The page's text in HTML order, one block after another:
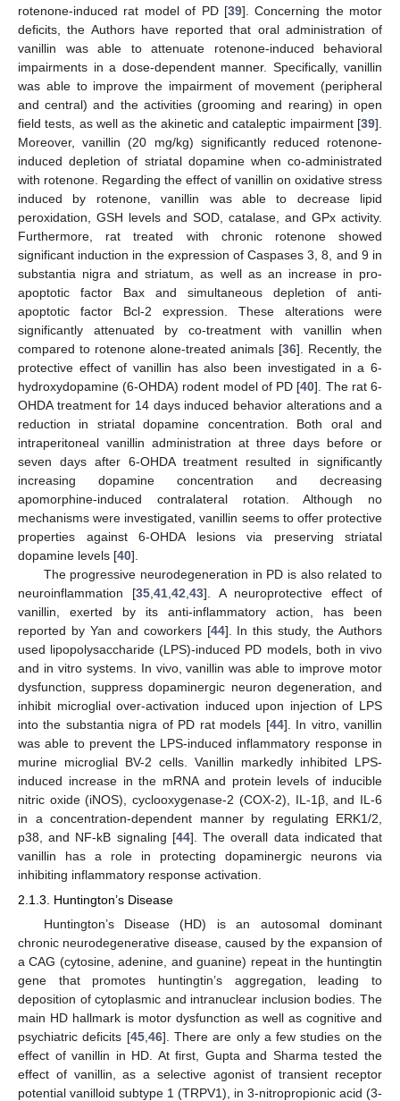
rotenone-induced rat model of PD [39]. Concerning the motor
deficits, the Authors have reported that oral administration of
vanillin was able to attenuate rotenone-induced behavioral
impairments in a dose-dependent manner. Specifically, vanillin
was able to improve the impairment of movement (peripheral
and central) and the activities (grooming and rearing) in open
field tests, as well as the akinetic and cataleptic impairment [39].
Moreover, vanillin (20 mg/kg) significantly reduced rotenone-
induced depletion of striatal dopamine when co-administrated
with rotenone. Regarding the effect of vanillin on oxidative stress
induced by rotenone, vanillin was able to decrease lipid
peroxidation, GSH levels and SOD, catalase, and GPx activity.
Furthermore, rat treated with chronic rotenone showed
significant induction in the expression of Caspases 3, 8, and 9 in
substantia nigra and striatum, as well as an increase in pro-
apoptotic factor Bax and simultaneous depletion of anti-
apoptotic factor Bcl-2 expression. These alterations were
significantly attenuated by co-treatment with vanillin when
compared to rotenone alone-treated animals [36]. Recently, the
protective effect of vanillin has also been investigated in a 6-
hydroxydopamine (6-OHDA) rodent model of PD [40]. The rat 6-
OHDA treatment for 14 days induced behavior alterations and a
reduction in striatal dopamine concentration. Both oral and
intraperitoneal vanillin administration at three days before or
seven days after 6-OHDA treatment resulted in significantly
increasing dopamine concentration and decreasing
apomorphine-induced contralateral rotation. Although no
mechanisms were investigated, vanillin seems to offer protective
properties against 6-OHDA lesions via preserving striatal
dopamine levels [40].
The progressive neurodegeneration in PD is also related to
neuroinflammation [35, 41, 42 43]. A neuroprotective effect of
vanillin, exerted by its anti-inflammatory action, has been
reported by Yan and coworkers [44]. In this study, the Authors
used lipopolysaccharide (LPS)-induced PD models, both in vivo
and in vitro systems. In vivo, vanillin was able to improve motor
dysfunction, suppress dopaminergic neuron degeneration, and
inhibit microglial over-activation induced upon injection of LPS
into the substantia nigra of PD rat models [44]. In vitro, vanillin
was able to prevent the LPS-induced inflammatory response in
murine microglial BV-2 cells. Vanillin markedly inhibited LPS-
induced increase in the mRNA and protein levels of inducible
nitric oxide (iNOS), cyclooxygenase-2 (COX-2), IL-1β, and IL-6
in a concentration-dependent manner by regulating ERK1/2,
p38, and NF-kB signaling [44]. The overall data indicated that
vanillin has a role in protecting dopaminergic neurons via
inhibiting inflammatory response activation.
2.1.3. Huntington’s Disease
Huntington’s Disease (HD) is an autosomal dominant
chronic neurodegenerative disease, caused by the expansion of
a CAG (cytosine, adenine, and guanine) repeat in the huntingtin
gene that promotes huntingtin’s aggregation, leading to
deposition of cytoplasmic and intranuclear inclusion bodies. The
main HD hallmark is motor dysfunction as well as cognitive and
psychiatric deficits [45, 46]. There are only a few studies on the
effect of vanillin in HD. At first, Gupta and Sharma tested the
effect of vanillin, as a selective agonist of transient receptor
potential vanilloid subtype 1 (TRPV1), in 3-nitropropionic acid (3-